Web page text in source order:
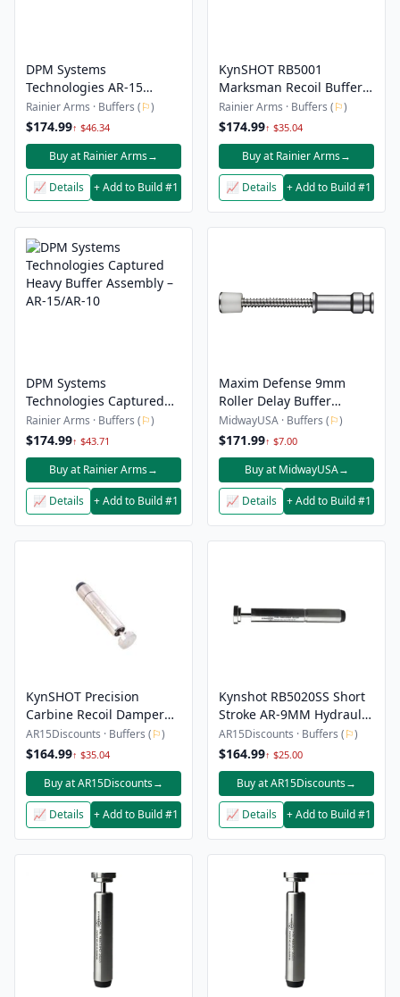
DPM Systems
Technologies AR-15
Captured Carbine Buffer
– .223/5.56 & 9MM PCC
Rainier Arms · Buffers (⚐)
$174.99↑ $46.34
Buy at Rainier Arms→
📈 Details + Add to Build #1
KynSHOT RB5001
Marksman Recoil Buffer -
AR15 Fixed Stock
Rainier Arms · Buffers (⚐)
$174.99↑ $35.04
Buy at Rainier Arms→
📈 Details + Add to Build #1
DPM Systems
Technologies Captured
Heavy Buffer Assembly –
AR-15/AR-10
Rainier Arms · Buffers (⚐)
$174.99↑ $43.71
Buy at Rainier Arms→
📈 Details + Add to Build #1
Maxim Defense 9mm
Roller Delay Buffer
System
MidwayUSA · Buffers (⚐)
$171.99↑ $7.00
Buy at MidwayUSA→
📈 Details + Add to Build #1
KynSHOT Precision
Carbine Recoil Damper
for 9mm – Heavy Damped
AR15Discounts · Buffers (⚐)
$164.99↑ $35.04
Buy at AR15Discounts→
📈 Details + Add to Build #1
Kynshot RB5020SS Short
Stroke AR-9MM Hydraulic
Recoil Buffer
AR15Discounts · Buffers (⚐)
$164.99↑ $25.00
Buy at AR15Discounts→
📈 Details + Add to Build #1